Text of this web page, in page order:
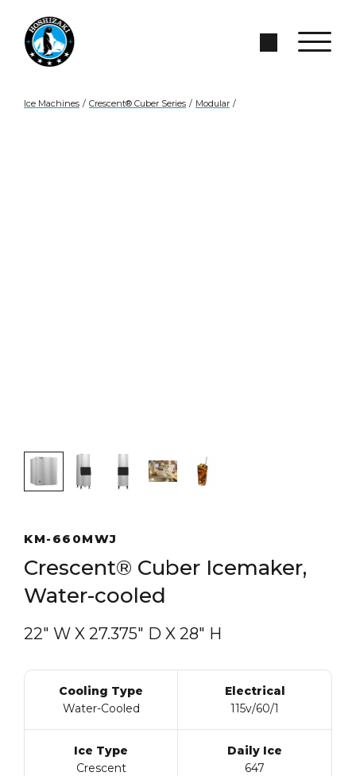
Skip to Main Content
Search Site
Ice Machines / Crescent® Cuber Series / Modular /
KM-660MWJ
Crescent® Cuber Icemaker,
Water-cooled
22″ W X 27.375″ D X 28″ H
Cooling Type
Water-Cooled
Electrical
115v/60/1
Ice Type
Crescent
Daily Ice
647